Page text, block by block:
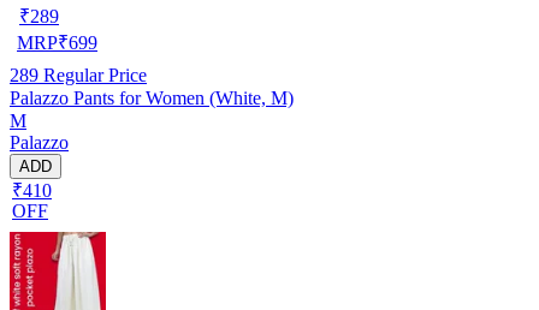
₹289
MRP₹699
289 Regular Price
Palazzo Pants for Women (White, M)
M
Palazzo
ADD
₹410
OFF